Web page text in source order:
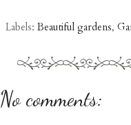
Labels: Beautiful gardens,
No comments: